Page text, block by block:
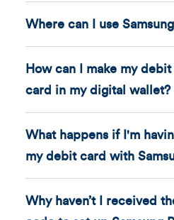
Where can I use
How can I make my
card in my digital wallet?
What happens if I'm
my debit card with
Why haven’t I received